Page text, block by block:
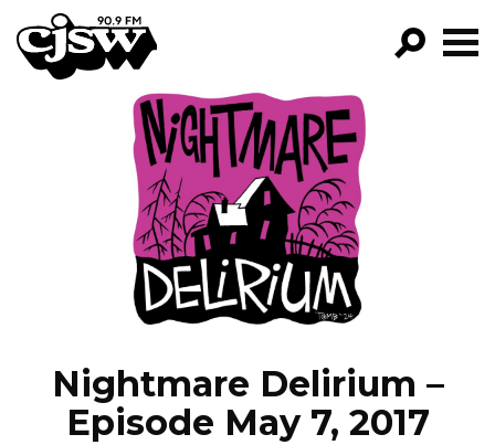
CJSW
FILTER BY:
PROGRAMS
EPISODES
NEWS
Nightmare Delirium –
Episode May 7, 2017